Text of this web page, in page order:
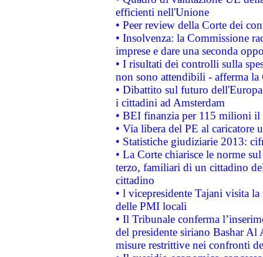
efficienti nell'Unione
• Peer review della Corte dei
• Insolvenza: la Commissione
imprese e dare una seconda
• I risultati dei controlli sulla
non sono attendibili - afferma la
• Dibattito sul futuro
i cittadini ad Amsterdam
• BEI finanzia per 115 milioni
• Via libera del PE al caricatore
• Statistiche giudiziarie 2013:
• La Corte chiarisce le norme
terzo, familiari di un cittadino
cittadino
• l vicepresidente Tajani visita
delle PMI locali
• Il Tribunale conferma
del presidente siriano Bashar Al
misure restrittive nei confronti